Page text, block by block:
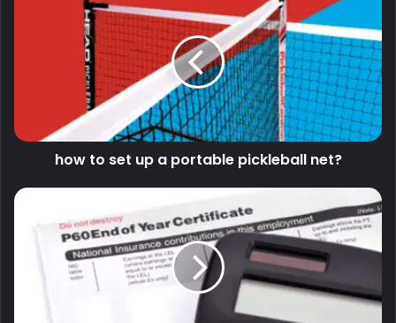
how to set up a portable pickleball net?